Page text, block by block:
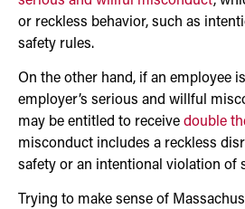
or reckless behavior, such as
safety rules.
On the other hand, if an employee
employer’s serious and willful
may be entitled to receive double
misconduct includes a reckless
safety or an intentional violation of
Trying to make sense of